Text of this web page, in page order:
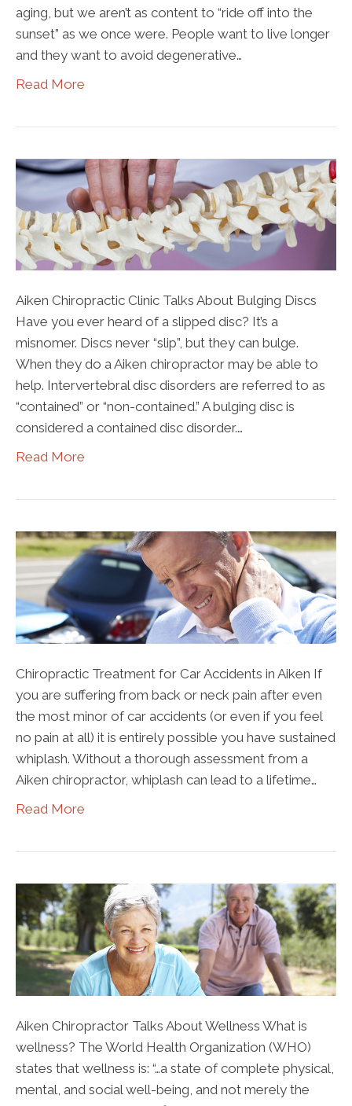
aging, but we aren’t as content to “ride off into the
sunset” as we once were. People want to live longer
and they want to avoid degenerative…
Read More
Aiken Chiropractic Clinic Talks About Bulging Discs
Have you ever heard of a slipped disc? It’s a
misnomer. Discs never “slip”, but they can bulge.
When they do a Aiken chiropractor may be able to
help. Intervertebral disc disorders are referred to as
“contained” or “non-contained.” A bulging disc is
considered a contained disc disorder.…
Read More
Chiropractic Treatment for Car Accidents in Aiken If
you are suffering from back or neck pain after even
the most minor of car accidents (or even if you feel
no pain at all) it is entirely possible you have sustained
whiplash. Without a thorough assessment from a
Aiken chiropractor, whiplash can lead to a lifetime…
Read More
Aiken Chiropractor Talks About Wellness What is
wellness? The World Health Organization (WHO)
states that wellness is: “…a state of complete physical,
mental, and social well-being, and not merely the